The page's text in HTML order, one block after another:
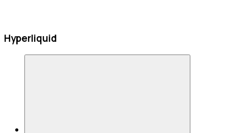
Hyperliquid